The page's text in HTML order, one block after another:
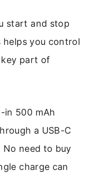
start and stop
helps you control
part of
in 500 mAh
a USB-C
No need to buy
charge can